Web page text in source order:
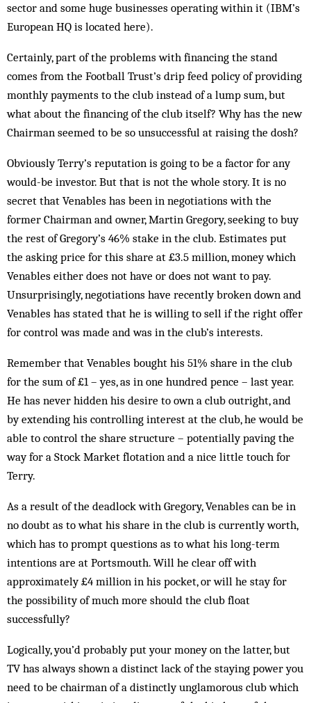
sector and some huge businesses operating within it (IBM’s
European HQ is located here).
Certainly, part of the problems with financing the stand
comes from the Football Trust’s drip feed policy of providing
monthly payments to the club instead of a lump sum, but
what about the financing of the club itself? Why has the new
Chairman seemed to be so unsuccessful at raising the dosh?
Obviously Terry’s reputation is going to be a factor for any
would-be investor. But that is not the whole story. It is no
secret that Venables has been in negotiations with the
former Chairman and owner, Martin Gregory, seeking to buy
the rest of Gregory’s 46% stake in the club. Estimates put
the asking price for this share at £3.5 million, money which
Venables either does not have or does not want to pay.
Unsurprisingly, negotiations have recently broken down and
Venables has stated that he is willing to sell if the right offer
for control was made and was in the club’s interests.
Remember that Venables bought his 51% share in the club
for the sum of £1 – yes, as in one hundred pence – last year.
He has never hidden his desire to own a club outright, and
by extending his controlling interest at the club, he would be
able to control the share structure – potentially paving the
way for a Stock Market flotation and a nice little touch for
Terry.
As a result of the deadlock with Gregory, Venables can be in
no doubt as to what his share in the club is currently worth,
which has to prompt questions as to what his long-term
intentions are at Portsmouth. Will he clear off with
approximately £4 million in his pocket, or will he stay for
the possibility of much more should the club float
successfully?
Logically, you’d probably put your money on the latter, but
TV has always shown a distinct lack of the staying power you
need to be chairman of a distinctly unglamorous club which